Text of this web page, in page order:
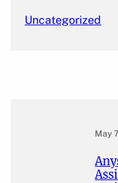
Uncategorized
May